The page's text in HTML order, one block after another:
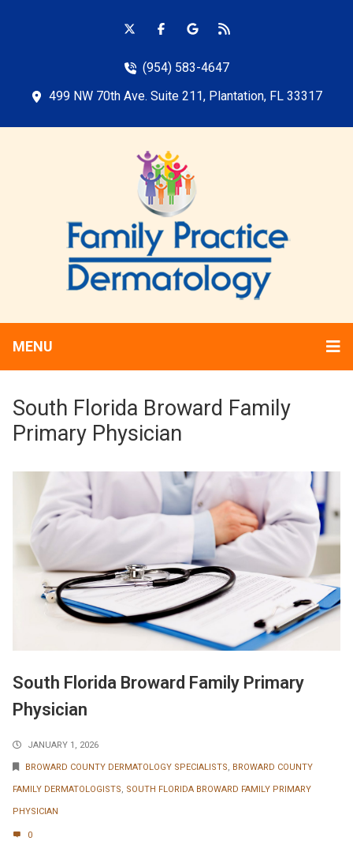
(954) 583-4647
499 NW 70th Ave. Suite 211, Plantation, FL 33317
MENU
South Florida Broward Family
Primary Physician
South Florida Broward Family Primary
Physician
JANUARY 1, 2026
BROWARD COUNTY DERMATOLOGY SPECIALISTS, BROWARD COUNTY
FAMILY DERMATOLOGISTS, SOUTH FLORIDA BROWARD FAMILY PRIMARY
PHYSICIAN
0